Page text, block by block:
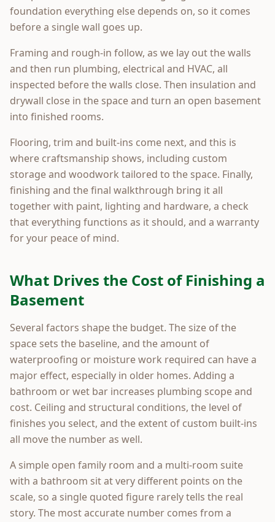
foundation everything else depends on, so it comes
before a single wall goes up.
Framing and rough-in follow, as we lay out the walls
and then run plumbing, electrical and HVAC, all
inspected before the walls close. Then insulation and
drywall close in the space and turn an open basement
into finished rooms.
Flooring, trim and built-ins come next, and this is
where craftsmanship shows, including custom
storage and woodwork tailored to the space. Finally,
finishing and the final walkthrough bring it all
together with paint, lighting and hardware, a check
that everything functions as it should, and a warranty
for your peace of mind.
What Drives the Cost of Finishing a
Basement
Several factors shape the budget. The size of the
space sets the baseline, and the amount of
waterproofing or moisture work required can have a
major effect, especially in older homes. Adding a
bathroom or wet bar increases plumbing scope and
cost. Ceiling and structural conditions, the level of
finishes you select, and the extent of custom built-ins
all move the number as well.
A simple open family room and a multi-room suite
with a bathroom sit at very different points on the
scale, so a single quoted figure rarely tells the real
story. The most accurate number comes from a